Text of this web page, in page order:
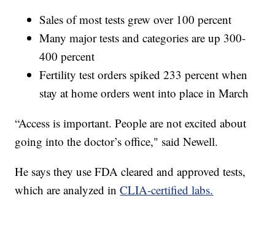
Sales of most tests grew over 100 percent
Many major tests and categories are up 300-
400 percent
Fertility test orders spiked 233 percent when
stay at home orders went into place in March
“Access is important. People are not excited about
going into the doctor’s office," said Newell.
He says they use FDA cleared and approved tests,
which are analyzed inCLIA-certified labs.